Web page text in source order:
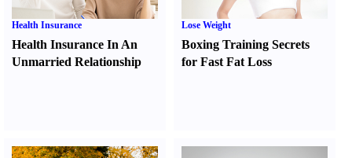
Health Insurance
Health Insurance In An
Unmarried Relationship
Lose Weight
Boxing Training Secrets
for Fast Fat Loss